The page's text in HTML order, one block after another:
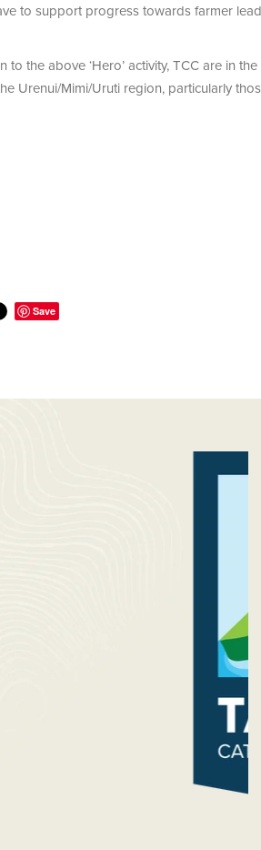
to support progress towards farmer
to the above ‘Hero’ activity, TCC are in
Urenui/Mimi/Uruti region, particularly
Save